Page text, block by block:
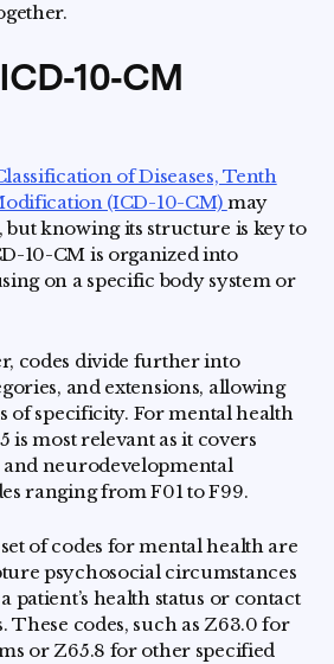
of Diseases, Tenth
(ICD-10-CM) may
but knowing its structure is key to
10-CM is organized into
on a specific body system or
codes divide further into
and extensions, allowing
of specificity. For mental health
is most relevant as it covers
neurodevelopmental
ranging from F01 to F99.
of codes for mental health are
psychosocial circumstances
patient’s health status or contact
These codes, such as Z63.0 for
or Z65.8 for other specified